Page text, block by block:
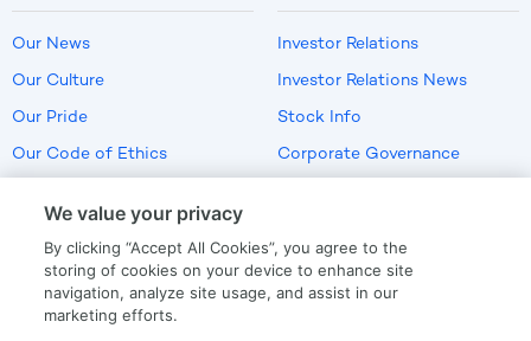
Our News
Our Culture
Our Pride
Our Code of Ethics
Investor Relations
Investor Relations News
Stock Info
Corporate Governance
US Employment Verification
We value your privacy
By clicking “Accept All Cookies”, you agree to the
storing of cookies on your device to enhance site
navigation, analyze site usage, and assist in our
marketing efforts.